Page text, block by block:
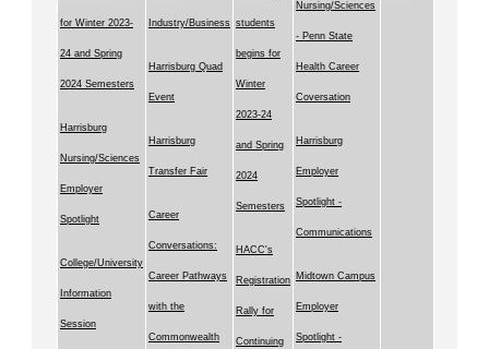
for Winter 2023-
24 and Spring
2024 Semesters
Harrisburg
Nursing/Sciences
Employer
Spotlight
College/University
Information
Session
Industry/Business
Harrisburg Quad
Event
Harrisburg
Transfer Fair
Career
Conversations:
Career Pathways
with the
Commonwealth
students
begins for
Winter
2023-24
and Spring
2024
Semesters
HACC's
Registration
Rally for
Continuing
Nursing/Sciences
- Penn State
Health Career
Coversation
Harrisburg
Employer
Spotlight -
Communications
Midtown Campus
Employer
Spotlight -